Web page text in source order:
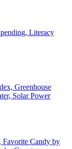
Literacy
Greenhouse
Solar Power
Favorite Candy by